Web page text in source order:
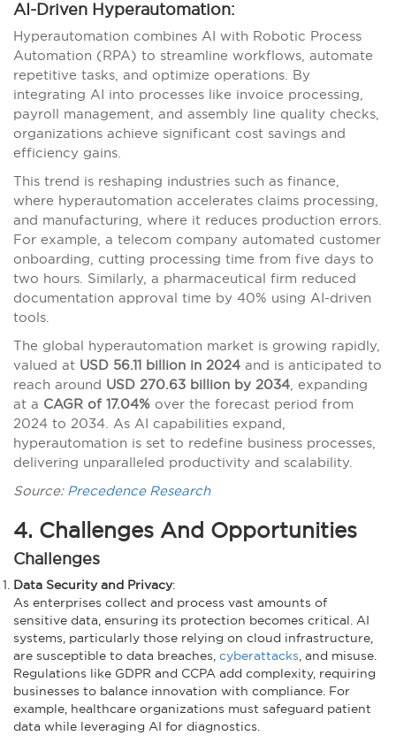
AI-Driven Hyperautomation:
Hyperautomation combines AI with Robotic Process
Automation (RPA) to streamline workflows, automate
repetitive tasks, and optimize operations. By
integrating AI into processes like invoice processing,
payroll management, and assembly line quality checks,
organizations achieve significant cost savings and
efficiency gains.
This trend is reshaping industries such as finance,
where hyperautomation accelerates claims processing,
and manufacturing, where it reduces production errors.
For example, a telecom company automated customer
onboarding, cutting processing time from five days to
two hours. Similarly, a pharmaceutical firm reduced
documentation approval time by 40% using AI-driven
tools.
The global hyperautomation market is growing rapidly,
valued at USD 56.11 billion in 2024 and is anticipated to
reach around USD 270.63 billion by 2034 , expanding
at a CAGR of 17.04% over the forecast period from
2024 to 2034. As AI capabilities expand,
hyperautomation is set to redefine business processes,
delivering unparalleled productivity and scalability.
Source: Precedence Research
4. Challenges And Opportunities
Challenges
Data Security and Privacy:
As enterprises collect and process vast amounts of
sensitive data, ensuring its protection becomes critical. AI
systems, particularly those relying on cloud infrastructure,
are susceptible to data breaches, cyberattacks, and misuse.
Regulations like GDPR and CCPA add complexity, requiring
businesses to balance innovation with compliance. For
example, healthcare organizations must safeguard patient
data while leveraging AI for diagnostics.